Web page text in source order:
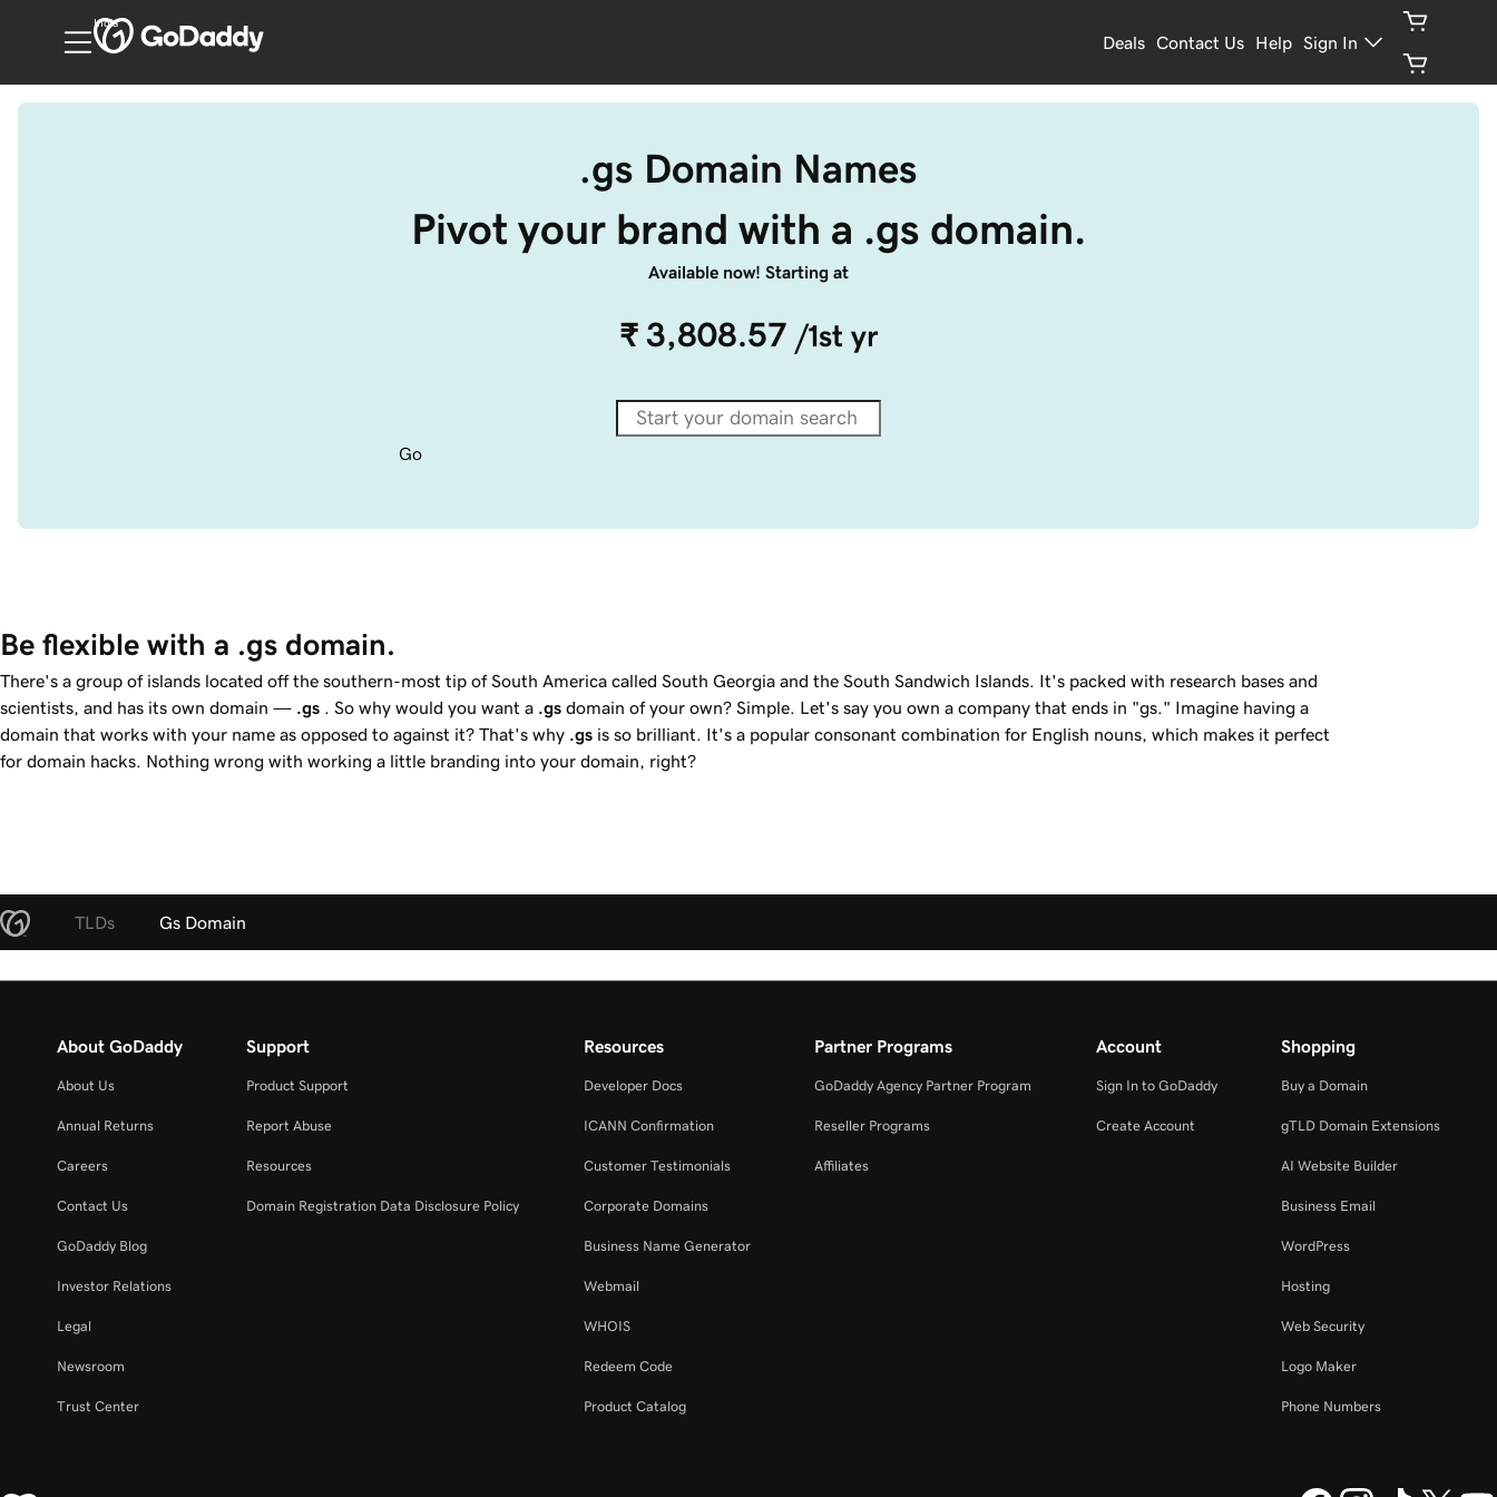
India
Deals Contact Us Help Sign In
.gs Domain Names
Pivot your brand with a .gs domain.
Available now! Starting at
₹ 3,808.57 /1st yr
Go
Be flexible with a .gs domain.
There's a group of islands located off the southern-most tip of South America called South Georgia and the South Sandwich Islands. It's packed with research bases and
scientists, and has its own domain — .gs . So why would you want a .gs domain of your own? Simple. Let's say you own a company that ends in "gs." Imagine having a
domain that works with your name as opposed to against it? That's why .gs is so brilliant. It's a popular consonant combination for English nouns, which makes it perfect
for domain hacks. Nothing wrong with working a little branding into your domain, right?
TLDs Gs Domain
About GoDaddy
About Us
Annual Returns
Careers
Contact Us
GoDaddy Blog
Investor Relations
Legal
Newsroom
Trust Center
Support
Product Support
Report Abuse
Resources
Domain Registration Data Disclosure Policy
Resources
Developer Docs
ICANN Confirmation
Customer Testimonials
Corporate Domains
Business Name Generator
Webmail
WHOIS
Redeem Code
Product Catalog
Partner Programs
GoDaddy Agency Partner Program
Reseller Programs
Affiliates
Account
Sign In to GoDaddy
Create Account
Shopping
Buy a Domain
gTLD Domain Extensions
AI Website Builder
Business Email
WordPress
Hosting
Web Security
Logo Maker
Phone Numbers